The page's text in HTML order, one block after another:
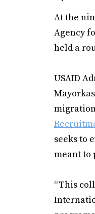
At the
Agency
held a
USAID
seeks to
meant to
“This